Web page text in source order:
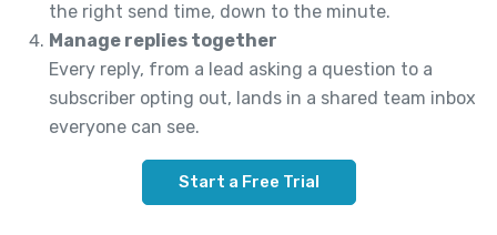
the right send time, down to the minute.
Manage replies together
Every reply, from a lead asking a question to a
subscriber opting out, lands in a shared team inbox
everyone can see.
Start a Free Trial